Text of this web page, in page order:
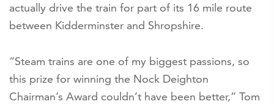
actually drive the train for part of its 16 mile route
between Kidderminster and Shropshire.
“Steam trains are one of my biggest passions, so
this prize for winning the Nock Deighton
Chairman’s Award couldn’t have been better,” Tom